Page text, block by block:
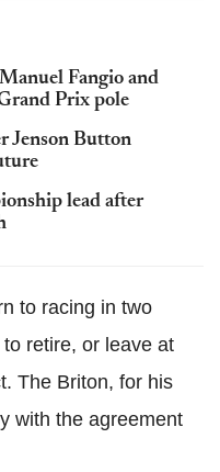
Fangio and
Prix pole
Jenson Button
lead after
to racing in two
retire, or leave at
The Briton, for his
with the agreement